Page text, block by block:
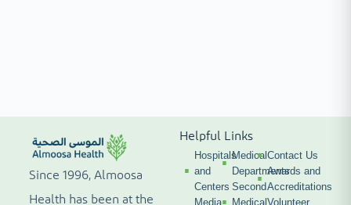
Since 1996, Almoosa
Health has been at the
Helpful Links
Hospitals
and
Centers
Media
Medical
Departments
Second
Medical
Contact Us
Awards and
Accreditations
Volunteer